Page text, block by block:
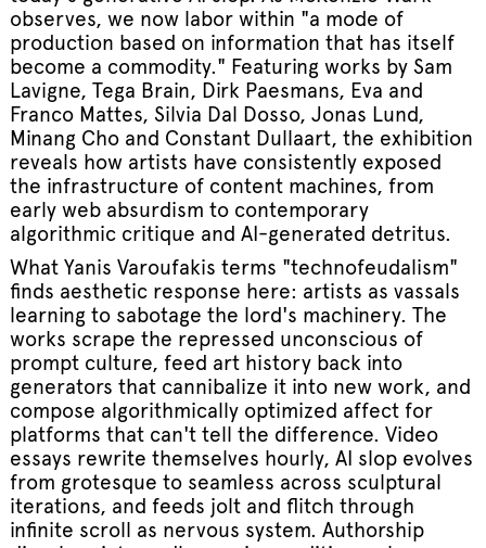
observes, we now labor within "a mode of
production based on information that has itself
become a commodity." Featuring works by Sam
Lavigne, Tega Brain, Dirk Paesmans, Eva and
Franco Mattes, Silvia Dal Dosso, Jonas Lund,
Minang Cho and Constant Dullaart, the exhibition
reveals how artists have consistently exposed
the infrastructure of content machines, from
early web absurdism to contemporary
algorithmic critique and AI-generated detritus.
What Yanis Varoufakis terms "technofeudalism"
finds aesthetic response here: artists as vassals
learning to sabotage the lord's machinery. The
works scrape the repressed unconscious of
prompt culture, feed art history back into
generators that cannibalize it into new work, and
compose algorithmically optimized affect for
platforms that can't tell the difference. Video
essays rewrite themselves hourly, AI slop evolves
from grotesque to seamless across sculptural
iterations, and feeds jolt and flitch through
infinite scroll as nervous system. Authorship